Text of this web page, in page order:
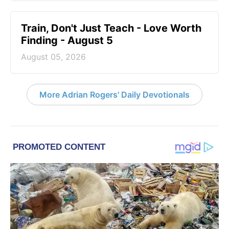
Train, Don't Just Teach - Love Worth
Finding - August 5
August 05, 2026
More Adrian Rogers' Daily Devotionals